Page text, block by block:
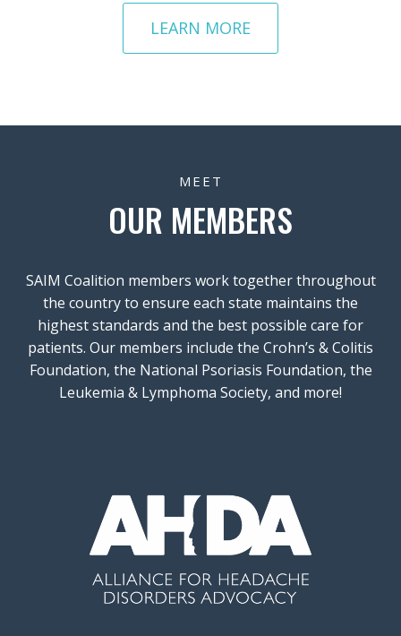
LEARN MORE
MEET
OUR MEMBERS
SAIM Coalition members work together throughout
the country to ensure each state maintains the
highest standards and the best possible care for
patients. Our members include the Crohn’s & Colitis
Foundation, the National Psoriasis Foundation, the
Leukemia & Lymphoma Society, and more!